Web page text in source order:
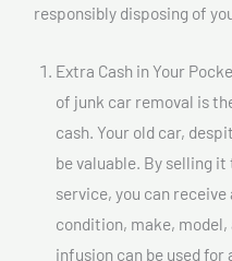
responsibly disposing of
Extra Cash in Your
of junk car removal is
cash. Your old car,
be valuable. By selling
service, you can
condition, make,
infusion can be used